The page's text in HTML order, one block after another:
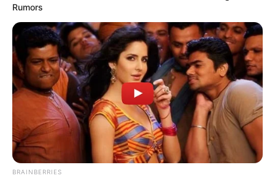
Rumors
BRAINBERRIES